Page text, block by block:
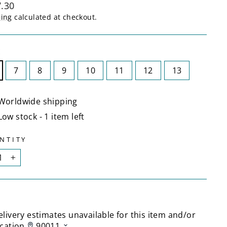
calculated at checkout.
7 8 9 10 11 12 13
shipping
stock - 1 item left
+